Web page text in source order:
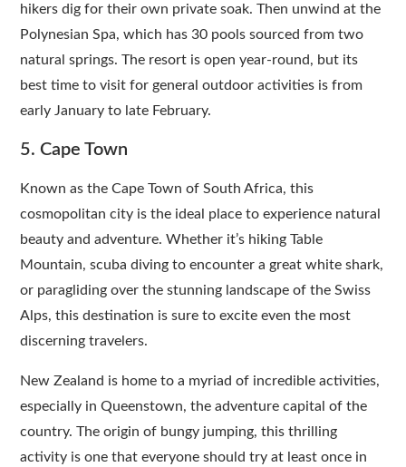
hikers dig for their own private soak. Then unwind at the
Polynesian Spa, which has 30 pools sourced from two
natural springs. The resort is open year-round, but its
best time to visit for general outdoor activities is from
early January to late February.
5. Cape Town
Known as the Cape Town of South Africa, this
cosmopolitan city is the ideal place to experience natural
beauty and adventure. Whether it’s hiking Table
Mountain, scuba diving to encounter a great white shark,
or paragliding over the stunning landscape of the Swiss
Alps, this destination is sure to excite even the most
discerning travelers.
New Zealand is home to a myriad of incredible activities,
especially in Queenstown, the adventure capital of the
country. The origin of bungy jumping, this thrilling
activity is one that everyone should try at least once in